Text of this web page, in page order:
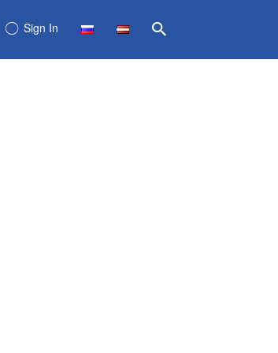
Sign In